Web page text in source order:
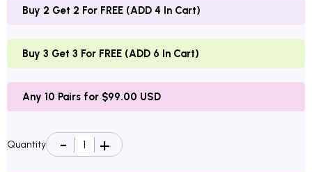
Buy 2 Get 2 For FREE (ADD 4 In Cart)
Buy 3 Get 3 For FREE (ADD 6 In Cart)
Any 10 Pairs for $99.00 USD
Quantity